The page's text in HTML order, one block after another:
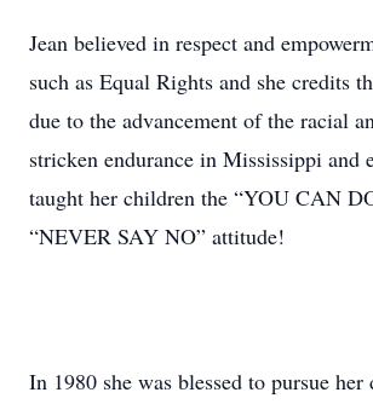
Jean believed in respect and
such as Equal Rights and she credits
due to the advancement of the racial
stricken endurance in Mississippi and
taught her children the “YOU CAN
“NEVER SAY NO” attitude!
In 1980 she was blessed to pursue